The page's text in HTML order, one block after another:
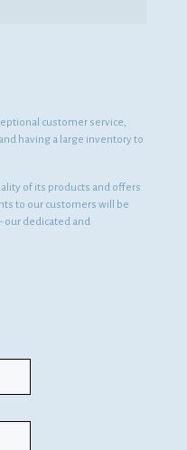
customer service,
having a large inventory to
of its products and offers
to our customers will be
our dedicated and